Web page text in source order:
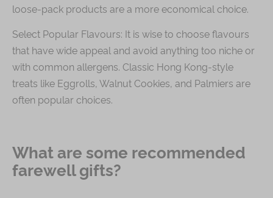
loose-pack products are a more economical choice.
Select Popular Flavours: It is wise to choose flavours
that have wide appeal and avoid anything too niche or
with common allergens. Classic Hong Kong-style
treats like Eggrolls, Walnut Cookies, and Palmiers are
often popular choices.
What are some recommended
farewell gifts?